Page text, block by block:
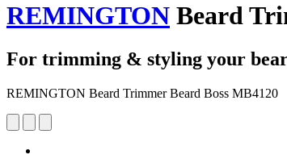
REMINGTON Beard
For trimming & styling your
REMINGTON Beard Trimmer Beard Boss MB4120